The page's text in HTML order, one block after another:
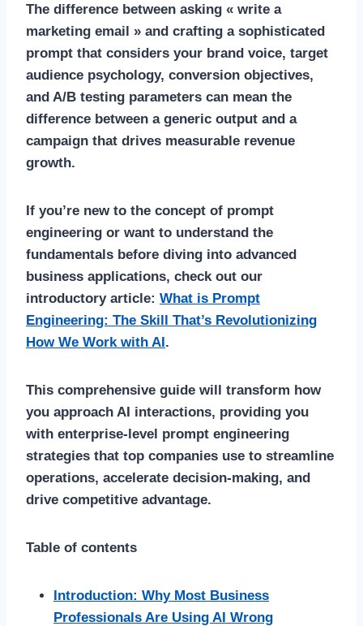
The difference between asking « write a
marketing email » and crafting a sophisticated
prompt that considers your brand voice, target
audience psychology, conversion objectives,
and A/B testing parameters can mean the
difference between a generic output and a
campaign that drives measurable revenue
growth.
If you’re new to the concept of prompt
engineering or want to understand the
fundamentals before diving into advanced
business applications, check out our
introductory article: What is Prompt
Engineering: The Skill That’s Revolutionizing
How We Work with AI.
This comprehensive guide will transform how
you approach AI interactions, providing you
with enterprise-level prompt engineering
strategies that top companies use to streamline
operations, accelerate decision-making, and
drive competitive advantage.
Table of contents
Introduction: Why Most Business
Professionals Are Using AI Wrong